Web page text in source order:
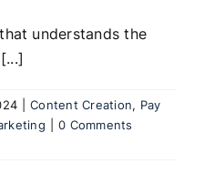
understands the
Content Creation, Pay
0 Comments